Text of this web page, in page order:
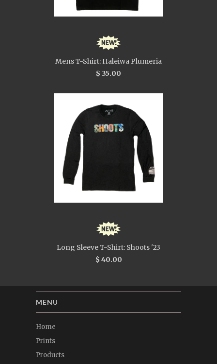
Mens T-Shirt: Haleiwa Plumeria
$ 35.00
Long Sleeve T-Shirt: Shoots '23
$ 40.00
MENU
Home
Prints
Products